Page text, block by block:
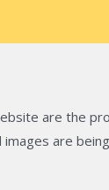
are the
are